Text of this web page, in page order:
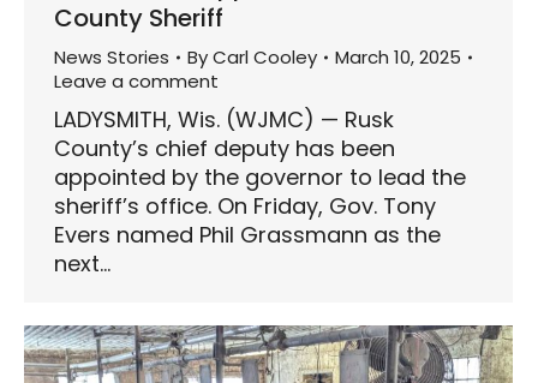
County Sheriff
News Stories ByCarl Cooley
March 10, 2025
Leave a comment
LADYSMITH, Wis. (WJMC) — Rusk
County’s chief deputy has been
appointed by the governor to lead the
sheriff’s office. On Friday, Gov. Tony
Evers named Phil Grassmann as the
next…